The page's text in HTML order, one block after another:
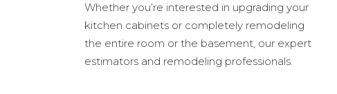
Whether you’re interested in upgrading your
kitchen cabinets or completely remodeling
the entire room or the basement, our expert
estimators and remodeling professionals.